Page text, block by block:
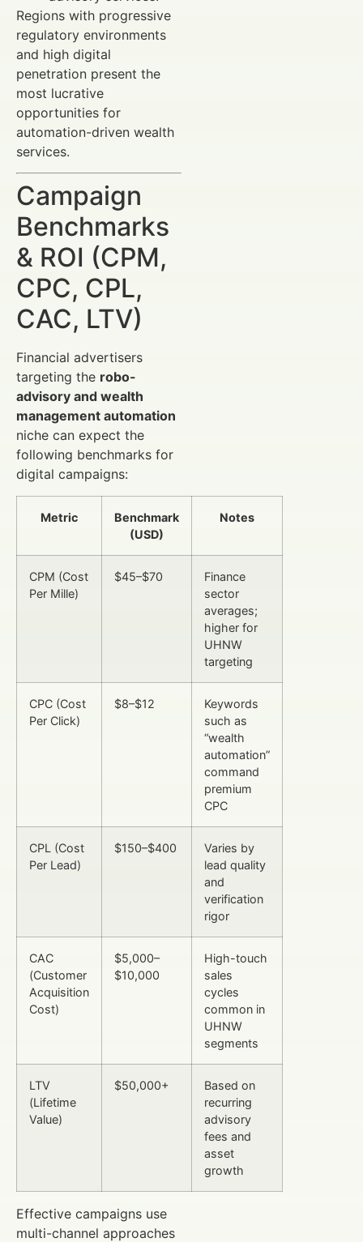
Regions with progressive
regulatory environments
and high digital
penetration present the
most lucrative
opportunities for
automation-driven wealth
services.
Campaign
Benchmarks
& ROI (CPM,
CPC, CPL,
CAC, LTV)
Financial advertisers
targeting the robo-
advisory and wealth
management automation
niche can expect the
following benchmarks for
digital campaigns:
Metric
Benchmark
(USD)
Notes
CPM (Cost
Per Mille)
$45–$70
Finance
sector
averages;
higher for
UHNW
targeting
CPC (Cost
Per Click)
$8–$12
Keywords
such as
“wealth
automation”
command
premium
CPC
CPL (Cost
Per Lead)
$150–$400
Varies by
lead quality
and
verification
rigor
CAC
(Customer
Acquisition
Cost)
$5,000–
$10,000
High-touch
sales
cycles
common in
UHNW
segments
LTV
(Lifetime
Value)
$50,000+
Based on
recurring
advisory
fees and
asset
growth
Effective campaigns use
multi-channel approaches